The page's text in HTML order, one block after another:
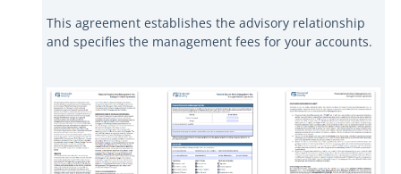
This agreement establishes the advisory relationship
and specifies the management fees for your accounts.